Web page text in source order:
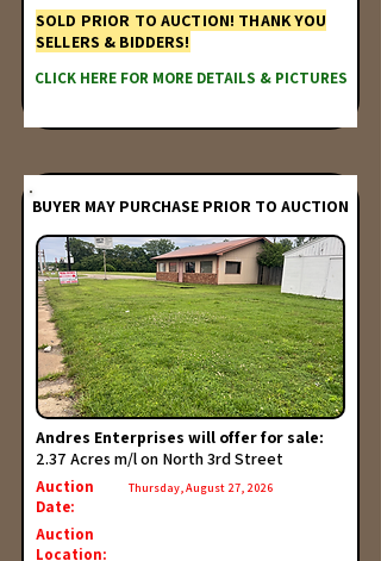
SOLD PRIOR TO AUCTION! THANK YOU
SELLERS & BIDDERS!
CLICK HERE FOR MORE DETAILS & PICTURES
BUYER MAY PURCHASE PRIOR TO AUCTION
Andres Enterprises will offer for sale:
2.37 Acres m/l on North 3rd Street
Auction
Date:
Thursday, August 27, 2026
Auction
Location: